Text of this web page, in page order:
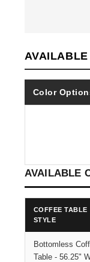
Color
AVAILABLE
COFFEE TABLE
STYLE
Bottomless
Table - 56.25"